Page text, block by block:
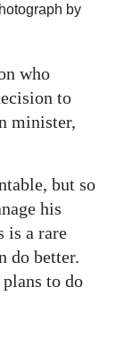
by
who
to
minister,
but so
his
is a rare
do better.
to do